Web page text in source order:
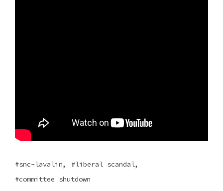
snc-lavalin, liberal scandal,
committee shutdown